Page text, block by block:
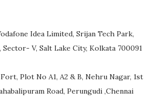
Idea Limited, Srijan Tech Park,
V, Salt Lake City, Kolkata 700091
Fort, Plot No A1, A2 & B, Nehru Nagar, 1st
Road, Perungudi ,Chennai